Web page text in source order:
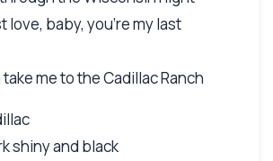
love, baby, you're my last
me to the Cadillac Ranch
shiny and black